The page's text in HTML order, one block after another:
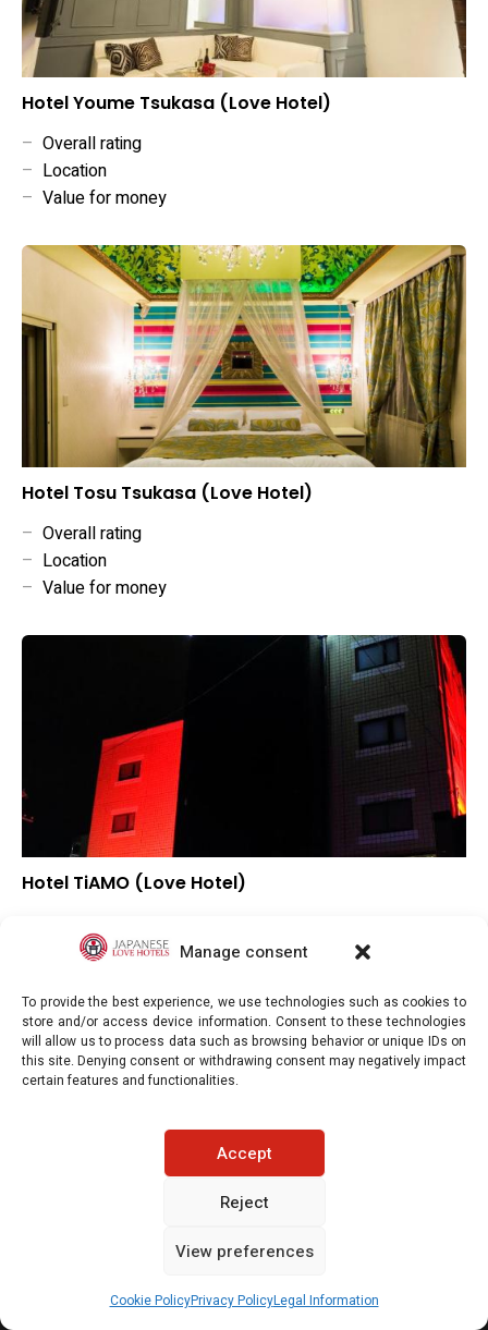
Manage consent
To provide the best experience, we use technologies such as cookies to
store and/or access device information. Consent to these technologies
will allow us to process data such as browsing behavior or unique IDs on
this site. Denying consent or withdrawing consent may negatively impact
certain features and functionalities.
Accept
Reject
View preferences
Cookie PolicyPrivacy PolicyLegal Information
See prices / availability
Hotel Youme Tsukasa (Love Hotel)
– Overall rating
– Location
– Value for money
Hotel Tosu Tsukasa (Love Hotel)
– Overall rating
– Location
– Value for money
Hotel TiAMO (Love Hotel)
Location
Japaneselovehotels.com © Copyright 2025. All rights reserved.
PRIVACY POLICY
COOKIE POLICY (EU) CONTACT-US